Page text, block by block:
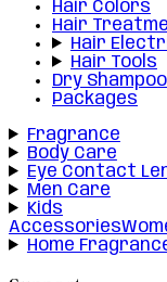
Hair Colors
Hair
Hair
Hair Tools
Dry Shampoo
Packages
Fragrance
Body Care
Eye Contact
Men Care
Kids
Accessories
Home